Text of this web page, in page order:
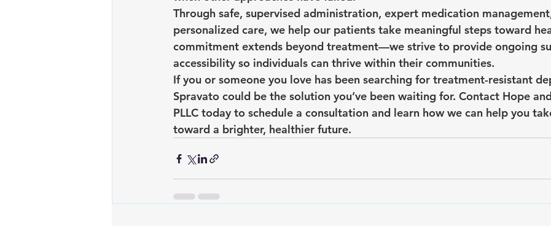
Through safe, supervised administration, expert medication
personalized care, we help our patients take meaningful steps toward
commitment extends beyond treatment—we strive to provide ongoing
accessibility so individuals can thrive within their communities.
If you or someone you love has been searching for treatment-resistant
Spravato could be the solution you’ve been waiting for. Contact Hope
PLLC today to schedule a consultation and learn how we can help you
toward a brighter, healthier future.